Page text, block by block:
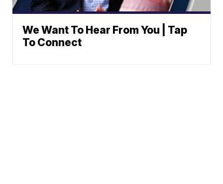
We Want To Hear From You | Tap
To Connect